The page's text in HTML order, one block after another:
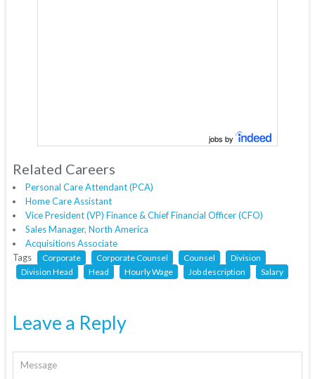
jobs by
Related Careers
Personal Care Attendant (PCA)
Home Care Assistant
Vice President (VP) Finance & Chief Financial Officer (CFO)
Sales Manager, North America
Acquisitions Associate
Tags
Corporate Corporate Counsel Counsel
Division
Division Head
Head Hourly Wage Job description Salary
Leave a Reply